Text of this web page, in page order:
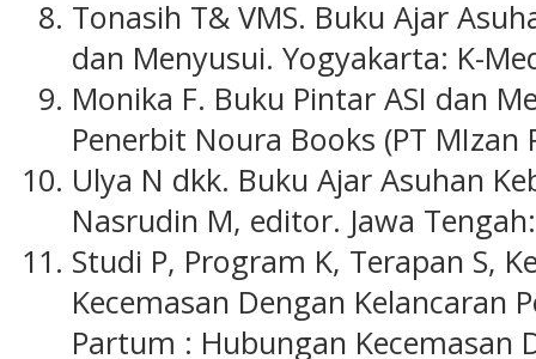
Tonasih T& VMS. Buku Ajar
dan Menyusui. Yogyakarta: K-
Monika F. Buku Pintar ASI dan
Penerbit Noura Books (PT MIzan
Ulya N dkk. Buku Ajar Asuhan
Nasrudin M, editor. Jawa
Studi P, Program K, Terapan S,
Kecemasan Dengan Kelancaran
Partum : Hubungan Kecemasan